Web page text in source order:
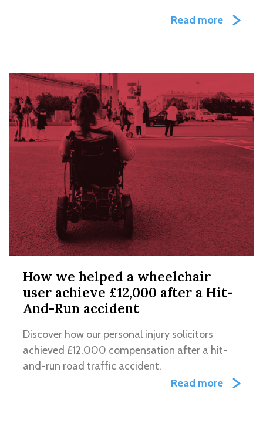
Read more
How we helped a wheelchair
user achieve £12,000 after a Hit-
And-Run accident
Discover how our personal injury solicitors
achieved £12,000 compensation after a hit-
and-run road traffic accident.
Read more